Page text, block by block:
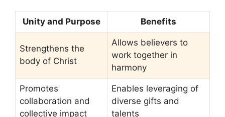
Unity and Purpose Benefits
Strengthens the
body of Christ
Allows believers to
work together in
harmony
Promotes
collaboration and
collective impact
Enables leveraging of
diverse gifts and
talents